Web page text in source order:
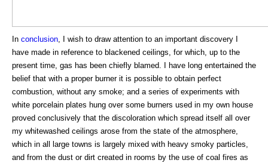
In conclusion , I wish to draw attention to an important discovery I
have made in reference to blackened ceilings, for which, up to the
present time, gas has been chiefly blamed. I have long entertained the
belief that with a proper burner it is possible to obtain perfect
combustion, without any smoke; and a series of experiments with
white porcelain plates hung over some burners used in my own house
proved conclusively that the discoloration which spread itself all over
my whitewashed ceilings arose from the state of the atmosphere,
which in all large towns is largely mixed with heavy smoky particles,
and from the dust or dirt created in rooms by the use of coal fires as